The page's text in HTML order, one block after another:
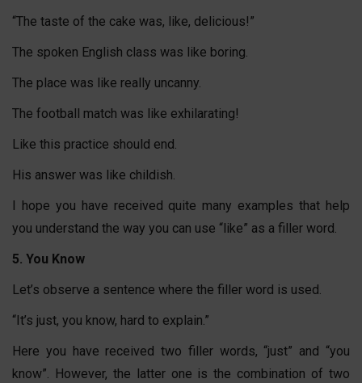
“The taste of the cake was, like, delicious!”
The spoken English class was like boring.
The place was like really uncanny.
The football match was like exhilarating!
Like this practice should end.
His answer was like childish.
I hope you have received quite many examples that help
you understand the way you can use “like” as a filler word.
5. You Know
Let’s observe a sentence where the filler word is used.
“It’s just, you know, hard to explain.”
Here you have received two filler words, “just” and “you
know”. However, the latter one is the combination of two